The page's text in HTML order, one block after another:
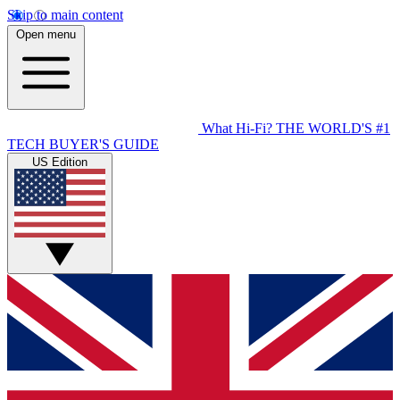
Skip to main content
Open menu
What Hi-Fi? THE WORLD'S #1
TECH BUYER'S GUIDE
US Edition